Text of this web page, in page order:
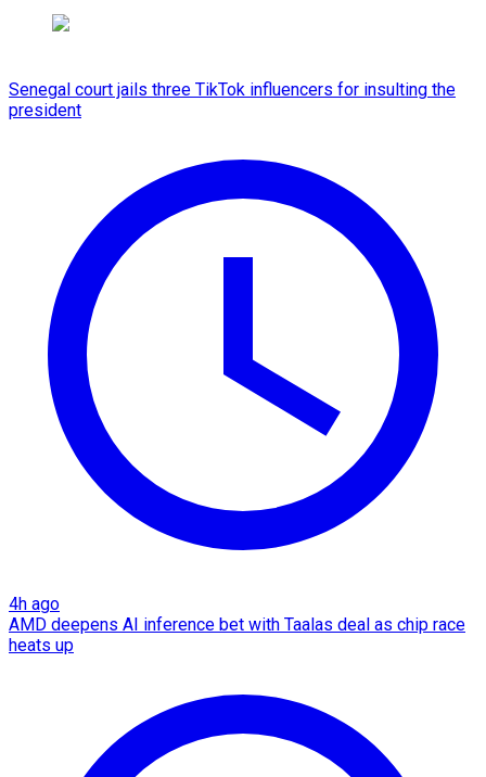
Senegal court jails three TikTok influencers for insulting the
president
4h ago
AMD deepens AI inference bet with Taalas deal as chip race
heats up